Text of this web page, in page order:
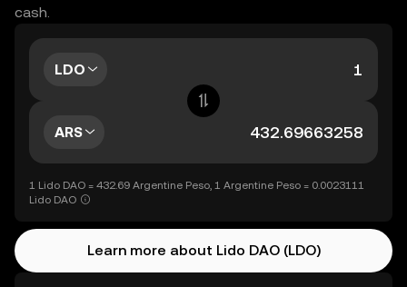
cash.
LDO
ARS
1 Lido DAO = 432.69 Argentine Peso, 1 Argentine Peso = 0.0023111
Lido DAO
Learn more about Lido DAO (LDO)